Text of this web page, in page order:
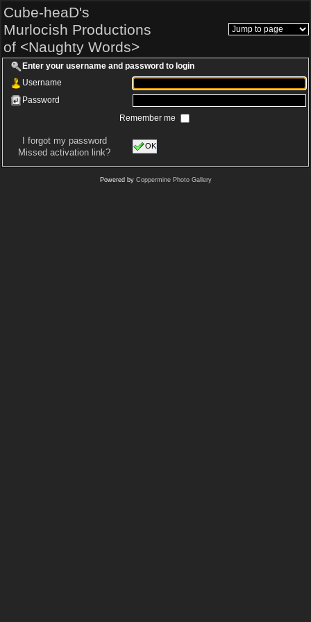
Cube-heaD's
Murlocish Productions
of <Naughty Words>
Enter your username and password to login
Username
Password
Remember me
I forgot my password
Missed activation link?
OK
Powered by Coppermine Photo Gallery